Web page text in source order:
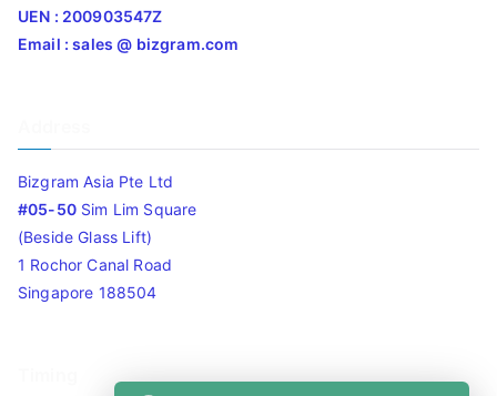
UEN : 200903547Z
Email : sales @ bizgram.com
Bizgram Asia Pte Ltd
#05-50Sim Lim Square
(Beside Glass Lift)
1 Rochor Canal Road
Singapore 188504